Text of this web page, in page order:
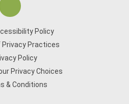
Policy
Privacy Practices
Policy
Privacy Choices
& Conditions